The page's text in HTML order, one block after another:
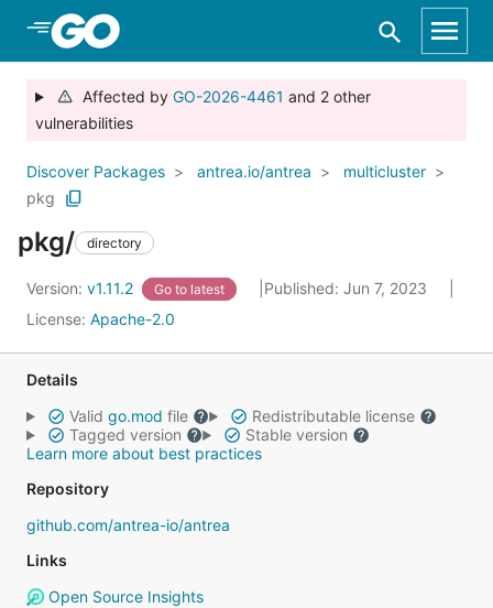
Skip to Main Content
Affected by GO-2026-4461 and 2 other
vulnerabilities
Discover Packages antrea.io/antrea
multicluster
pkg
pkg/ directory
Version: v1.11.2 Go to latest
Published: Jun 7, 2023
License: Apache-2.0
Details
Valid go.mod file
Redistributable license
Tagged version
Stable version
Learn more about best practices
Repository
github.com/antrea-io/antrea
Links
Open Source Insights